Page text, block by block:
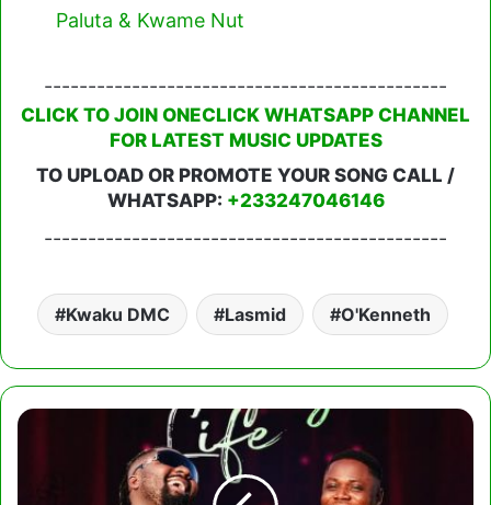
Paluta & Kwame Nut
----------------------------------------------
CLICK TO JOIN ONECLICK WHATSAPP CHANNEL
FOR LATEST MUSIC UPDATES
TO UPLOAD OR PROMOTE YOUR SONG CALL /
WHATSAPP: +233247046146
----------------------------------------------
Kwaku DMC Lasmid O'Kenneth
Mandem